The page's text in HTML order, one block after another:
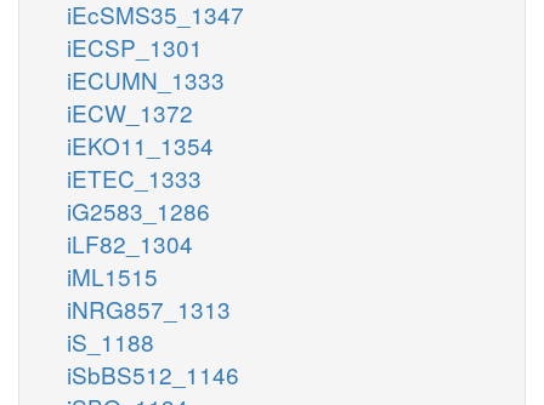
iEcSMS35_1347
iECSP_1301
iECUMN_1333
iECW_1372
iEKO11_1354
iETEC_1333
iG2583_1286
iLF82_1304
iML1515
iNRG857_1313
iS_1188
iSbBS512_1146